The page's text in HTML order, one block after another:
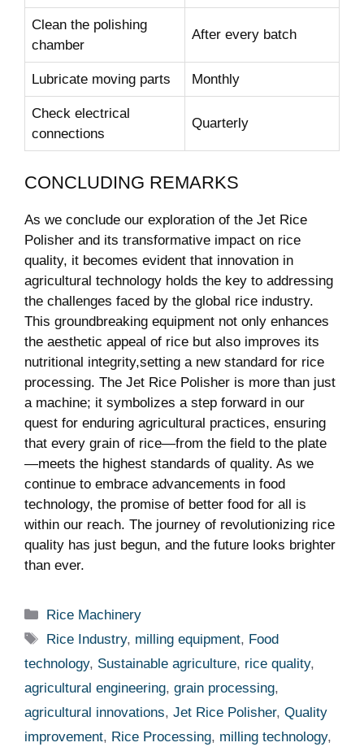
Clean the polishing
chamber
After every batch
Lubricate moving parts Monthly
Check electrical
connections
Quarterly
CONCLUDING REMARKS
As we conclude our exploration of the Jet Rice
Polisher and its transformative impact on rice
quality, it becomes evident that innovation in
agricultural technology holds the key to addressing
the challenges faced by the global rice industry.
This groundbreaking equipment not only enhances
the aesthetic appeal of rice but also improves its
nutritional integrity,setting a new standard for rice
processing. The Jet Rice Polisher is more than just
a machine; it symbolizes a step forward in our
quest for enduring agricultural practices, ensuring
that every grain of rice—from the field to the plate
—meets the highest standards of quality. As we
continue to embrace advancements in food
technology, the promise of better food for all is
within our reach. The journey of revolutionizing rice
quality has just begun, and the future looks brighter
than ever.
Categories
Rice Machinery
Tags
Rice Industry, milling equipment, Food
technology, Sustainable agriculture, rice quality,
agricultural engineering, grain processing,
agricultural innovations, Jet Rice Polisher, Quality
improvement, Rice Processing, milling technology,